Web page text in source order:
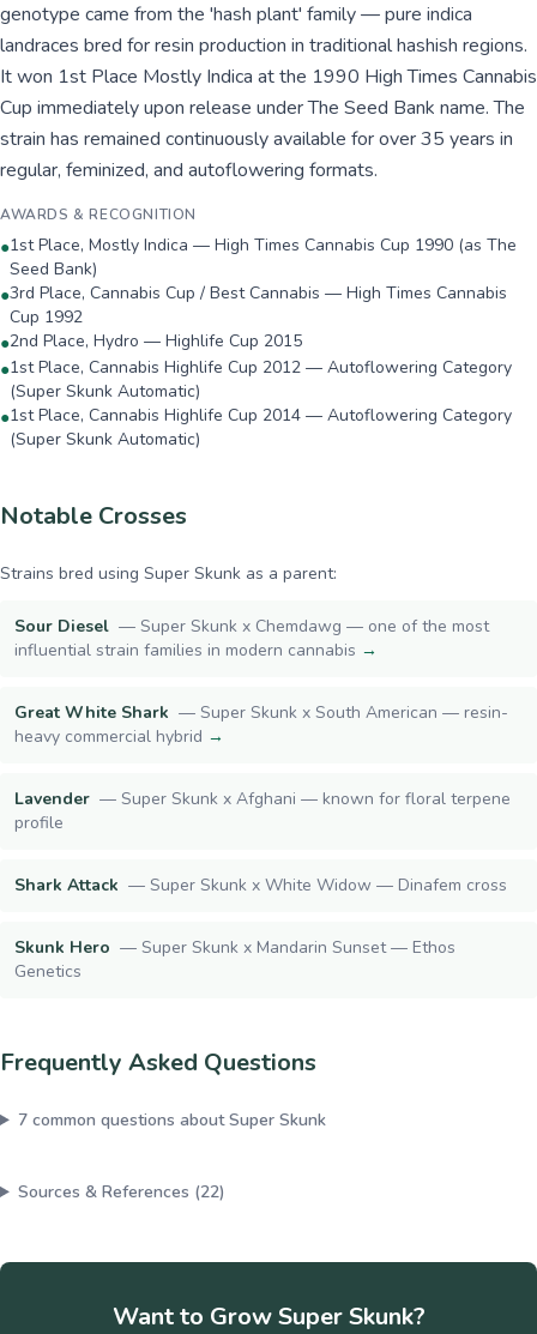
genotype came from the 'hash plant' family — pure indica
landraces bred for resin production in traditional hashish regions.
It won 1st Place Mostly Indica at the 1990 High Times Cannabis
Cup immediately upon release under The Seed Bank name. The
strain has remained continuously available for over 35 years in
regular, feminized, and autoflowering formats.
AWARDS & RECOGNITION
●1st Place, Mostly Indica — High Times Cannabis Cup 1990 (as The
Seed Bank)
●3rd Place, Cannabis Cup / Best Cannabis — High Times Cannabis
Cup 1992
●2nd Place, Hydro — Highlife Cup 2015
●1st Place, Cannabis Highlife Cup 2012 — Autoflowering Category
(Super Skunk Automatic)
●1st Place, Cannabis Highlife Cup 2014 — Autoflowering Category
(Super Skunk Automatic)
Notable Crosses
Strains bred using Super Skunk as a parent:
Sour Diesel — Super Skunk x Chemdawg — one of the most
influential strain families in modern cannabis →
Great White Shark — Super Skunk x South American — resin-
heavy commercial hybrid →
Lavender — Super Skunk x Afghani — known for floral terpene
profile
Shark Attack — Super Skunk x White Widow — Dinafem cross
Skunk Hero — Super Skunk x Mandarin Sunset — Ethos
Genetics
Frequently Asked Questions
7common questions aboutSuper Skunk
Sources & References (22)
Want to GrowSuper Skunk?